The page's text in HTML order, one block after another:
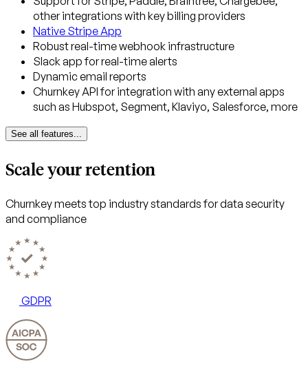
other integrations with key billing providers
Native Stripe App
Robust real-time webhook infrastructure
Slack app for real-time alerts
Dynamic email reports
Churnkey API for integration with any external apps
such as Hubspot, Segment, Klaviyo, Salesforce, more
See all features...
Scale your retention
Churnkey meets top industry standards for data security
and compliance
GDPR